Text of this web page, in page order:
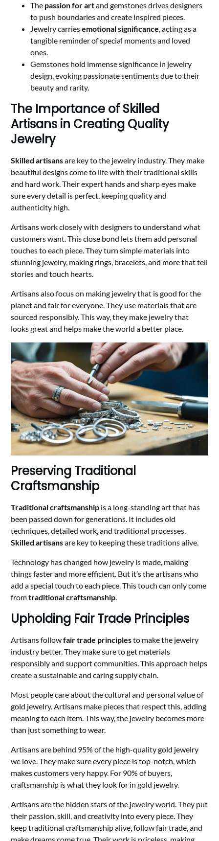
The passion for artand gemstones drives designers
to push boundaries and create inspired pieces.
Jewelry carriesemotional significance, acting as a
tangible reminder of special moments and loved
ones.
Gemstones hold immense significance in jewelry
design, evoking passionate sentiments due to their
beauty and rarity.
The Importance of Skilled
Artisans in Creating Quality
Jewelry
Skilled artisansare key to the jewelry industry. They make
beautiful designs come to life with their traditional skills
and hard work. Their expert hands and sharp eyes make
sure every detail is perfect, keeping quality and
authenticity high.
Artisans work closely with designers to understand what
customers want. This close bond lets them add personal
touches to each piece. They turn simple materials into
stunning jewelry, making rings, bracelets, and more that tell
stories and touch hearts.
Artisans also focus on making jewelry that is good for the
planet and fair for everyone. They use materials that are
sourced responsibly. This way, they make jewelry that
looks great and helps make the world a better place.
Preserving Traditional
Craftsmanship
Traditional craftsmanship is a long-standing art that has
been passed down for generations. It includes old
techniques, detailed work, and traditional processes.
Skilled artisansare key to keeping these traditions alive.
Technology has changed how jewelry is made, making
things faster and more efficient. But it’s the artisans who
add a special touch to each piece. This touch can only come
fromtraditional craftsmanship.
Upholding Fair Trade Principles
Artisans followfair trade principlesto make the jewelry
industry better. They make sure to get materials
responsibly and support communities. This approach helps
create a sustainable and caring supply chain.
Most people care about the cultural and personal value of
gold jewelry. Artisans make pieces that respect this, adding
meaning to each item. This way, the jewelry becomes more
than just something to wear.
Artisans are behind 95% of the high-quality gold jewelry
we love. They make sure every piece is top-notch, which
makes customers very happy. For 90% of buyers,
craftsmanship is what they look for in gold jewelry.
Artisans are the hidden stars of the jewelry world. They put
their passion, skill, and creativity into every piece. They
keep traditional craftsmanship alive, follow fair trade, and